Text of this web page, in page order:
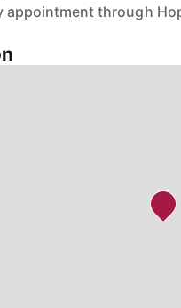
appointment through